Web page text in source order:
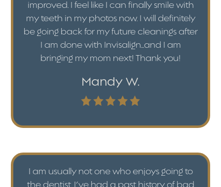
improved. I feel like I can finally smile with
my teeth in my photos now. I will definitely
be going back for my future cleanings after
I am done with Invisalign...and I am
bringing my mom next! Thank you!
Mandy W.
I am usually not one who enjoys going to
the dentist. I’ve had a past history of bad